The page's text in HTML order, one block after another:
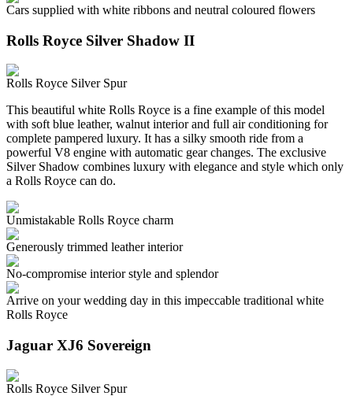
Cars supplied with white ribbons and neutral coloured flowers
Rolls Royce Silver Shadow II
Rolls Royce Silver Spur
This beautiful white Rolls Royce is a fine example of this model
with soft blue leather, walnut interior and full air conditioning for
complete pampered luxury. It has a silky smooth ride from a
powerful V8 engine with automatic gear changes. The exclusive
Silver Shadow combines luxury with elegance and style which only
a Rolls Royce can do.
Unmistakable Rolls Royce charm
Generously trimmed leather interior
No-compromise interior style and splendor
Arrive on your wedding day in this impeccable traditional white
Rolls Royce
Jaguar XJ6 Sovereign
Rolls Royce Silver Spur